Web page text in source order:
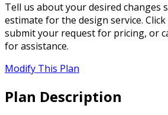
Tell us about your desired changes
estimate for the design service.
submit your request for pricing, or
for assistance.
Modify This Plan
Plan Description